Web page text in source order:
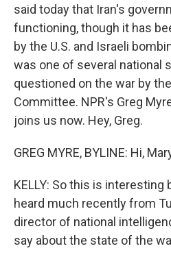
said today that Iran's
functioning, though it has
by the U.S. and Israeli
was one of several national
questioned on the war by
Committee. NPR's Greg
joins us now. Hey, Greg.
GREG MYRE, BYLINE: Hi,
KELLY: So this is
heard much recently from
director of national
say about the state of the